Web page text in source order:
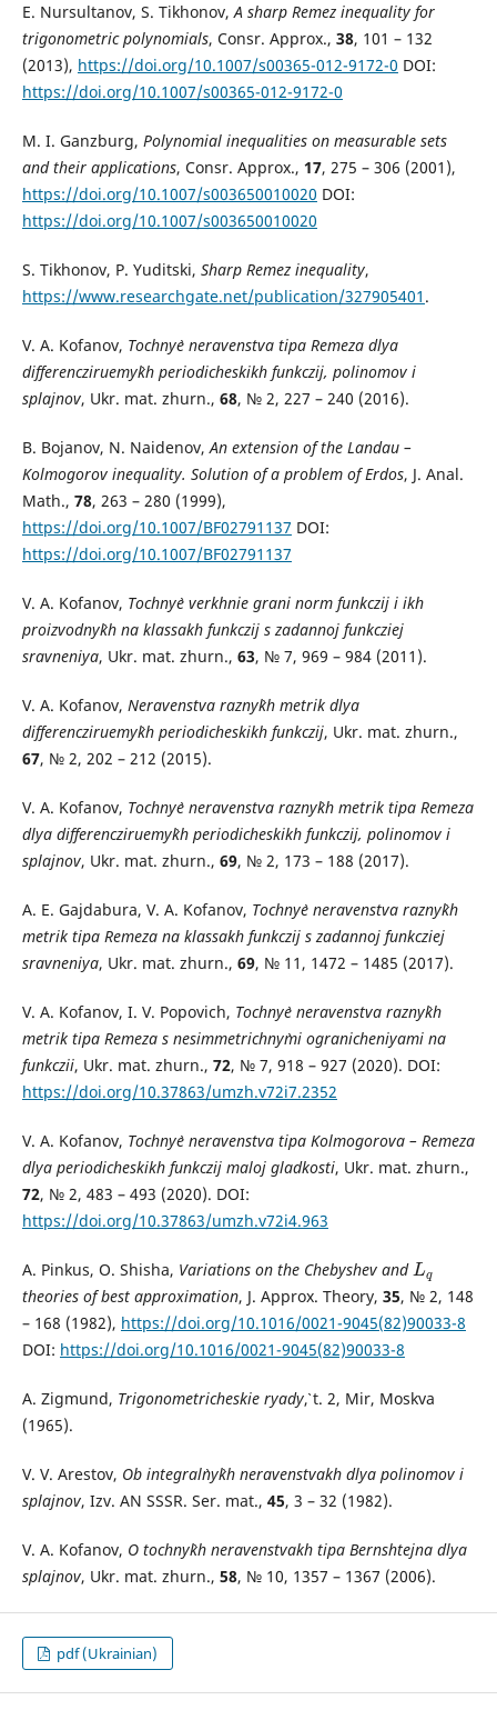
E. Nursultanov, S. Tikhonov,A sharp Remez inequality for
trigonometric polynomials, Consr. Approx., 38, 101 – 132
(2013), https://doi.org/10.1007/s00365-012-9172-0 DOI:
https://doi.org/10.1007/s00365-012-9172-0
M. I. Ganzburg, Polynomial inequalities on measurable sets
and their applications, Consr. Approx., 17, 275 – 306 (2001),
https://doi.org/10.1007/s003650010020 DOI:
https://doi.org/10.1007/s003650010020
S. Tikhonov, P. Yuditski, Sharp Remez inequality,
https://www.researchgate.net/publication/327905401 .
V. A. Kofanov, Tochny`e neravenstva tipa Remeza dlya
differencziruemy`kh periodicheskikh funkczij, polinomov i
splajnov, Ukr. mat. zhurn., 68, № 2, 227 – 240 (2016).
B. Bojanov, N. Naidenov,An extension of the Landau –
Kolmogorov inequality. Solution of a problem of Erdos, J. Anal.
Math., 78, 263 – 280 (1999),
https://doi.org/10.1007/BF02791137 DOI:
https://doi.org/10.1007/BF02791137
V. A. Kofanov, Tochny`e verkhnie grani norm funkczij i ikh
proizvodny`kh na klassakh funkczij s zadannoj funkcziej
sravneniya, Ukr. mat. zhurn., 63, № 7, 969 – 984 (2011).
V. A. Kofanov, Neravenstva razny`kh metrik dlya
differencziruemy`kh periodicheskikh funkczij, Ukr. mat. zhurn.,
67, № 2, 202 – 212 (2015).
V. A. Kofanov, Tochny`e neravenstva razny`kh metrik tipa Remeza
dlya differencziruemy`kh periodicheskikh funkczij, polinomov i
splajnov, Ukr. mat. zhurn., 69, № 2, 173 – 188 (2017).
A. E. Gajdabura, V. A. Kofanov, Tochny`e neravenstva razny`kh
metrik tipa Remeza na klassakh funkczij s zadannoj funkcziej
sravneniya, Ukr. mat. zhurn., 69, № 11, 1472 – 1485 (2017).
V. A. Kofanov, I. V. Popovich, Tochny`e neravenstva razny`kh
metrik tipa Remeza s nesimmetrichny`mi ogranicheniyami na
funkczii, Ukr. mat. zhurn., 72, № 7, 918 – 927 (2020). DOI:
https://doi.org/10.37863/umzh.v72i7.2352
V. A. Kofanov, Tochny`e neravenstva tipa Kolmogorova – Remeza
dlya periodicheskikh funkczij maloj gladkosti, Ukr. mat. zhurn.,
72, № 2, 483 – 493 (2020). DOI:
https://doi.org/10.37863/umzh.v72i4.963
A. Pinkus, O. Shisha, Variations on the Chebyshev andLq
Lq
theories of best approximation, J. Approx. Theory, 35, № 2, 148
– 168 (1982), https://doi.org/10.1016/0021-9045(82)90033-8
DOI: https://doi.org/10.1016/0021-9045(82)90033-8
A. Zigmund, Trigonometricheskie ryady`, t. 2, Mir, Moskva
(1965).
V. V. Arestov, Ob integral`ny`kh neravenstvakh dlya polinomov i
splajnov, Izv. AN SSSR. Ser. mat., 45, 3 – 32 (1982).
V. A. Kofanov, O tochny`kh neravenstvakh tipa Bernshtejna dlya
splajnov, Ukr. mat. zhurn., 58, № 10, 1357 – 1367 (2006).
pdf (Ukrainian)